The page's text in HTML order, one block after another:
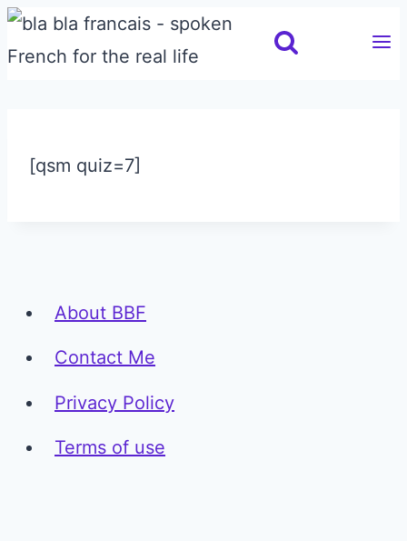
Skip
to
[qsm quiz=7]
About BBF
Contact Me
Privacy Policy
Terms of use